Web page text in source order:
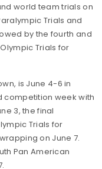
world team trials on
Trials and
by the fourth and
Trials for
is June 4-6 in
competition week with
3, the final
Trials for
on June 7.
Pan American